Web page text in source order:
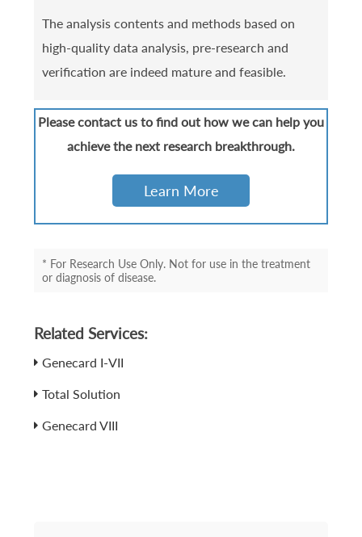
The analysis contents and methods based on
high-quality data analysis, pre-research and
verification are indeed mature and feasible.
Please contact us to find out how we can help you
achieve the next research breakthrough.
Learn More
* For Research Use Only. Not for use in the treatment
or diagnosis of disease.
Related Services:
Genecard I-VII
Total Solution
Genecard VIII